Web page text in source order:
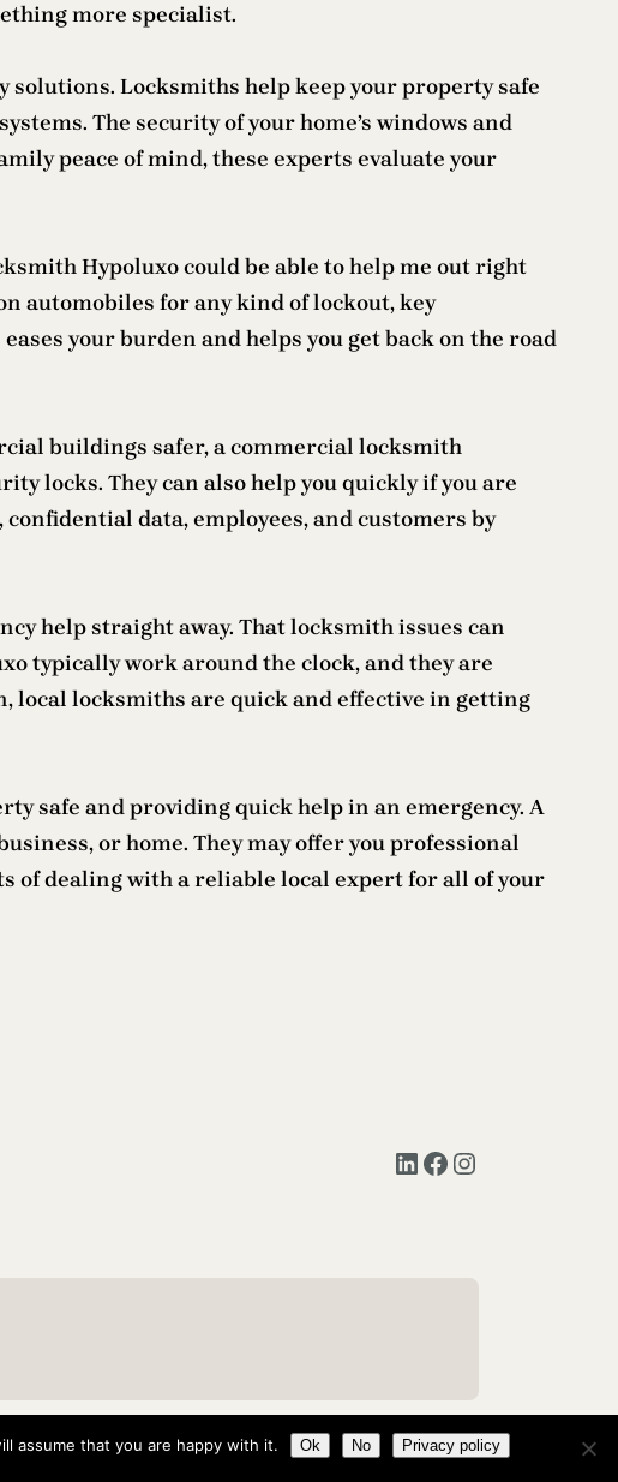
more specialist.
Locksmiths help keep your property safe
The security of your home’s windows and
peace of mind, these experts evaluate your
Hypoluxo could be able to help me out right
automobiles for any kind of lockout, key
your burden and helps you get back on the road
buildings safer, a commercial locksmith
locks. They can also help you quickly if you are
data, employees, and customers by
help straight away. That locksmith issues can
typically work around the clock, and they are
local locksmiths are quick and effective in getting
safe and providing quick help in an emergency. A
or home. They may offer you professional
of dealing with a reliable local expert for all of your
LinkedIn Facebook Instagram
assume that you are happy with it. Ok No Privacy policy